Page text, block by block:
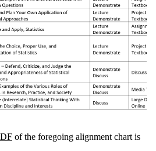
of the foregoing alignment chart is